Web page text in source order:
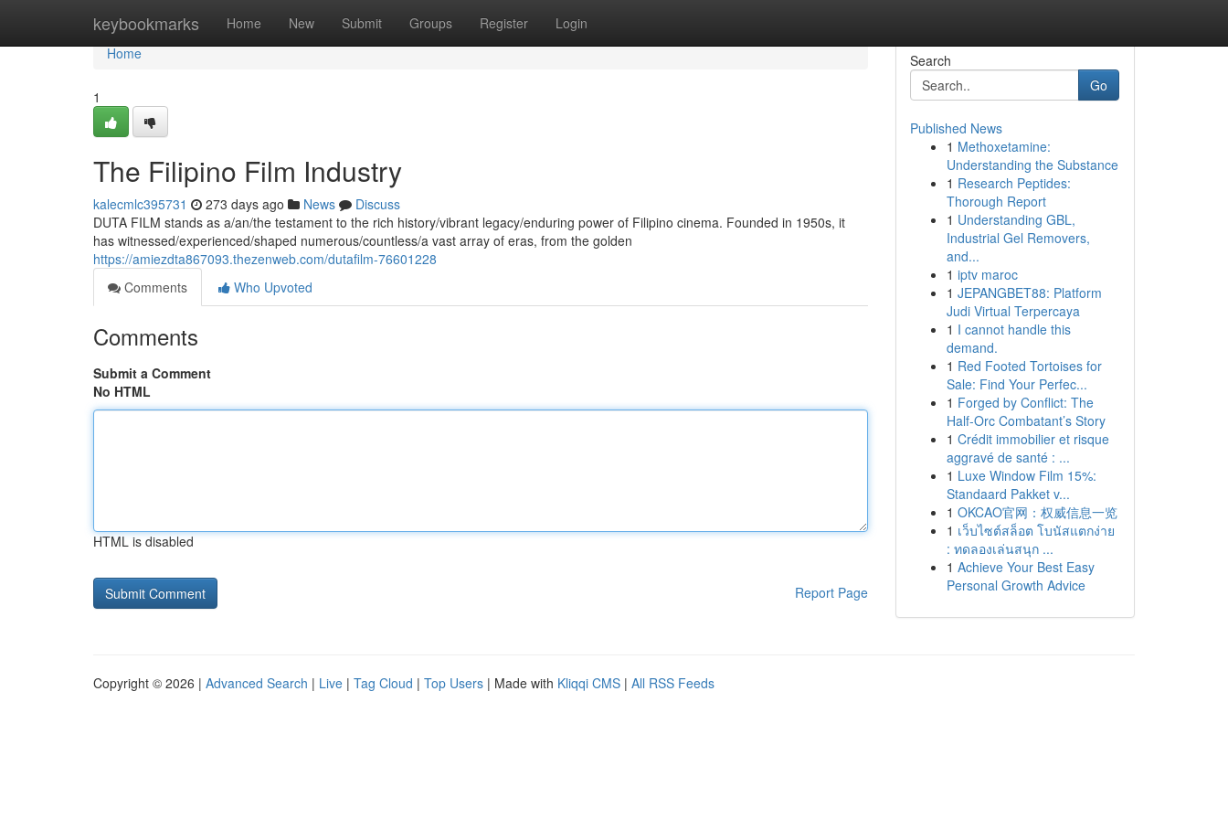
keybookmarks Home New Submit Groups Register Login
Home
Home
1
The Filipino Film Industry
kalecmlc395731 273 days ago News
Discuss
DUTA FILM stands as a/an/the testament to the rich history/vibrant legacy/enduring power of Filipino cinema. Founded in 1950s, it
has witnessed/experienced/shaped numerous/countless/a vast array of eras, from the golden
https://amiezdta867093.thezenweb.com/dutafilm-76601228
Comments
Who Upvoted
Comments
Submit a Comment
No HTML
HTML is disabled
Report Page
Search
Go
Published News
1 Methoxetamine:
Understanding the Substance
1 Research Peptides:
Thorough Report
1 Understanding GBL,
Industrial Gel Removers,
and...
1 iptv maroc
1 JEPANGBET88: Platform
Judi Virtual Terpercaya
1 I cannot handle this
demand.
1 Red Footed Tortoises for
Sale: Find Your Perfec...
1 Forged by Conflict: The
Half-Orc Combatant’s Story
1 Crédit immobilier et risque
aggravé de santé : ...
1 Luxe Window Film 15%:
Standaard Pakket v...
1 OKCAO官网：权威信息一览
1 เว็บไซต์สล็อต โบนัสแตกง่าย
: ทดลองเล่นสนุก ...
1 Achieve Your Best Easy
Personal Growth Advice
Copyright © 2026 | Advanced Search | Live | Tag Cloud | Top Users | Made with Kliqqi CMS | All RSS Feeds